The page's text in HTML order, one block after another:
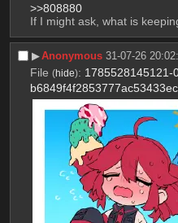
>>808880
If I might ask, what is
▶︎Anonymous 31-07-26
File (hide): 1785528145121-